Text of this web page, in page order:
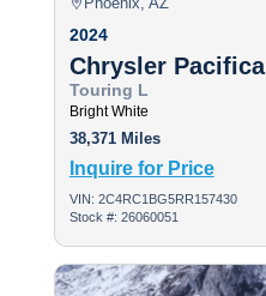
2024
Chrysler Pacifica
Touring L
Bright White
38,371 Miles
Inquire for Price
VIN: 2C4RC1BG5RR157430
Stock #: 26060051